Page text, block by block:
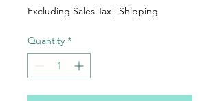
Excluding Sales Tax | Shipping
Quantity *